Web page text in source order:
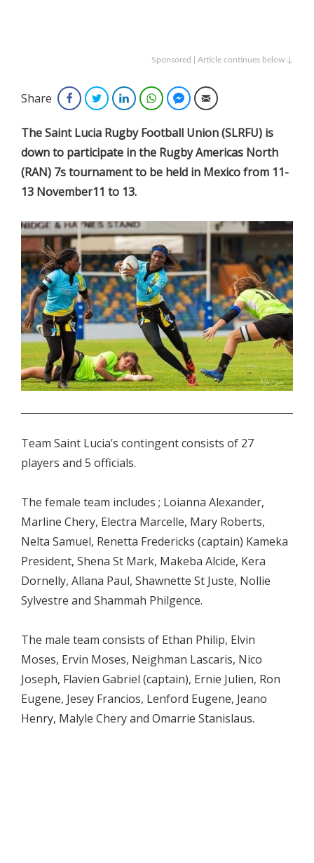
Sponsored | Article continues below ↓
Share FacebookTwitterLinkedInWhatsAppFacebook Messenger
Email
The Saint Lucia Rugby Football Union (SLRFU) is
down to participate in the Rugby Americas North
(RAN) 7s tournament to be held in Mexico from 11-
13 November11 to 13.
Team Saint Lucia’s contingent consists of 27
players and 5 officials.
The female team includes ; Loianna Alexander,
Marline Chery, Electra Marcelle, Mary Roberts,
Nelta Samuel, Renetta Fredericks (captain) Kameka
President, Shena St Mark, Makeba Alcide, Kera
Dornelly, Allana Paul, Shawnette St Juste, Nollie
Sylvestre and Shammah Philgence.
The male team consists of Ethan Philip, Elvin
Moses, Ervin Moses, Neighman Lascaris, Nico
Joseph, Flavien Gabriel (captain), Ernie Julien, Ron
Eugene, Jesey Francios, Lenford Eugene, Jeano
Henry, Malyle Chery and Omarrie Stanislaus.